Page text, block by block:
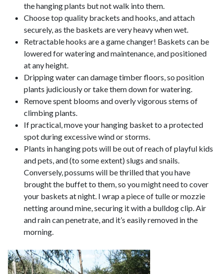
the hanging plants but not walk into them.
Choose top quality brackets and hooks, and attach
securely, as the baskets are very heavy when wet.
Retractable hooks are a game changer! Baskets can be
lowered for watering and maintenance, and positioned
at any height.
Dripping water can damage timber floors, so position
plants judiciously or take them down for watering.
Remove spent blooms and overly vigorous stems of
climbing plants.
If practical, move your hanging basket to a protected
spot during excessive wind or storms.
Plants in hanging pots will be out of reach of playful kids
and pets, and (to some extent) slugs and snails.
Conversely, possums will be thrilled that you have
brought the buffet to them, so you might need to cover
your baskets at night. I wrap a piece of tulle or mozzie
netting around mine, securing it with a bulldog clip. Air
and rain can penetrate, and it’s easily removed in the
morning.